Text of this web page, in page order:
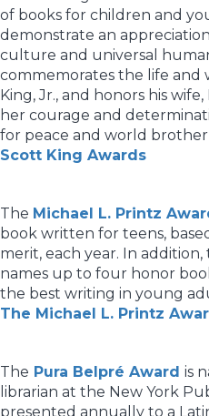
of books for children and
demonstrate an
culture and universal
commemorates the life and
King, Jr., and honors his
her courage and
for peace and world
Scott King Awards
The Michael L. Printz
book written for teens,
merit, each year. In
names up to four honor
the best writing in young
The Michael L. Printz
The Pura Belpré Award is
librarian at the New York
presented annually to a